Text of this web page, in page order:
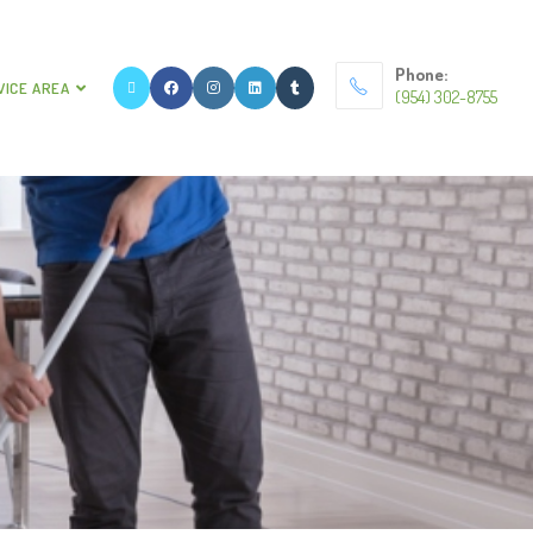
Phone:
(954) 302-8755
AREA